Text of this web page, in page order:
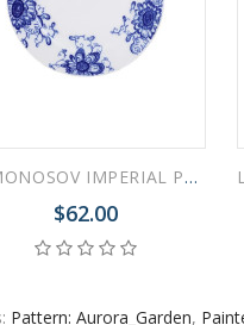
LOMONOSOV IMPERIAL PORCELAIN DINNER PLATE AURORA GARDEN 27 cm 10.6"
$62.00
Pattern: Aurora_Garden,